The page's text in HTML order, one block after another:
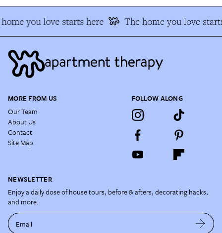
you love starts here The home you love
MORE FROM US
Our Team
About Us
Contact
Site Map
FOLLOW ALONG
NEWSLETTER
Enjoy a daily dose of house tours, before & afters, decorating hacks,
and more.
Email